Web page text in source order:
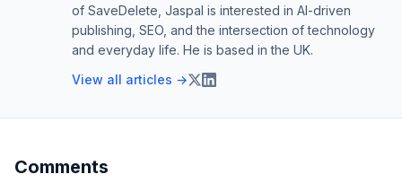
of SaveDelete, Jaspal is interested in AI-driven
publishing, SEO, and the intersection of technology
and everyday life. He is based in the UK.
View all articles →
Comments